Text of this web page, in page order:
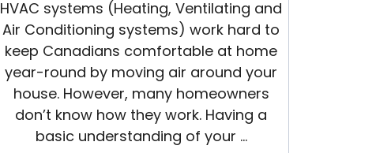
HVAC systems (Heating, Ventilating and
Air Conditioning systems) work hard to
keep Canadians comfortable at home
year-round by moving air around your
house. However, many homeowners
don’t know how they work. Having a
basic understanding of your …